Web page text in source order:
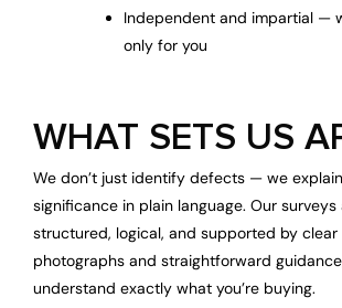
Independent and impartial —
only for you
WHAT SETS US
We don’t just identify defects — we
significance in plain language. Our surveys
structured, logical, and supported by clear
photographs and straightforward
understand exactly what you’re buying.